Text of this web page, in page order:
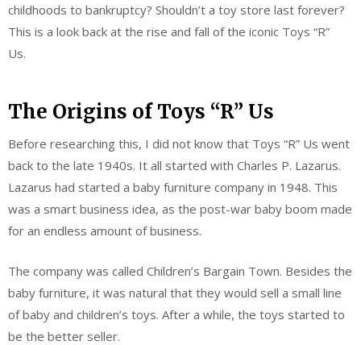
childhoods to bankruptcy? Shouldn’t a toy store last forever?
This is a look back at the rise and fall of the iconic Toys “R”
Us.
The Origins of Toys “R” Us
Before researching this, I did not know that Toys “R” Us went
back to the late 1940s. It all started with Charles P. Lazarus.
Lazarus had started a baby furniture company in 1948. This
was a smart business idea, as the post-war baby boom made
for an endless amount of business.
The company was called Children’s Bargain Town. Besides the
baby furniture, it was natural that they would sell a small line
of baby and children’s toys. After a while, the toys started to
be the better seller.